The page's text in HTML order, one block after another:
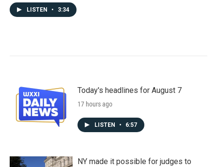
LISTEN • 3:34
Today's headlines for August 7
17 hours ago
LISTEN • 6:57
NY made it possible for judges to